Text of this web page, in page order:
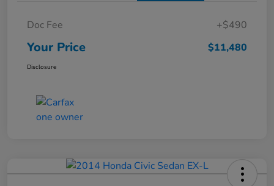
Doc Fee +$490
Your Price $11,480
Disclosure